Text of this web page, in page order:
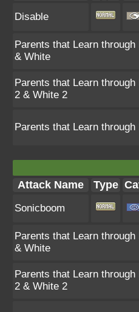
Disable
Parents that Learn
& White
Parents that Learn
2 & White 2
Parents that Learn through
Attack Name Type
Sonicboom
Parents that Learn
& White
Parents that Learn
2 & White 2